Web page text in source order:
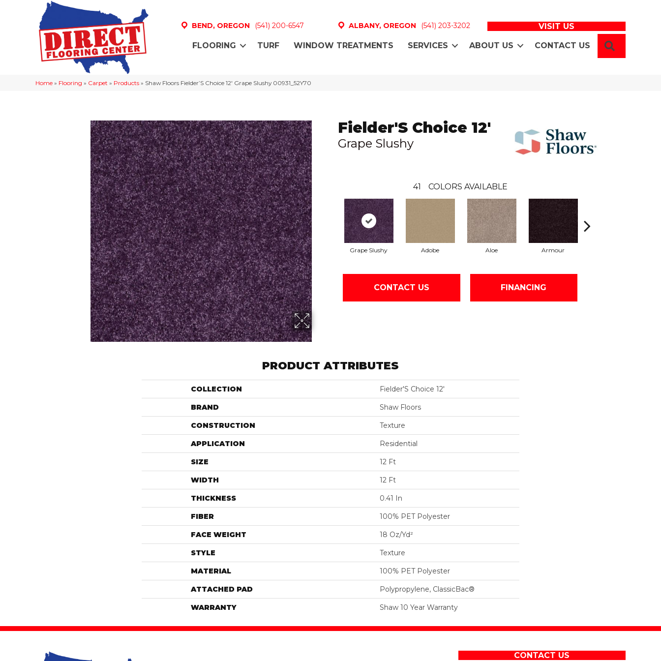
BEND, OREGON (541) 200-6547 ALBANY, OREGON (541) 203-3202 VISIT US
FLOORING TURF WINDOW TREATMENTS SERVICES ABOUT US CONTACT US
Home » Flooring » Carpet » Products » Shaw Floors Fielder’S Choice 12′ Grape Slushy 00931_52Y70
Fielder'S Choice 12'
Grape Slushy
41 COLORS AVAILABLE
Grape Slushy Adobe Aloe Armour
CONTACT US FINANCING
PRODUCT ATTRIBUTES
COLLECTION Fielder'S Choice 12'
BRAND Shaw Floors
CONSTRUCTION Texture
APPLICATION Residential
SIZE 12 Ft
WIDTH 12 Ft
THICKNESS 0.41 In
FIBER 100% PET Polyester
FACE WEIGHT 18 Oz/yd²
STYLE Texture
MATERIAL 100% PET Polyester
ATTACHED PAD Polypropylene, ClassicBac®
WARRANTY Shaw 10 Year Warranty
CONTACT US